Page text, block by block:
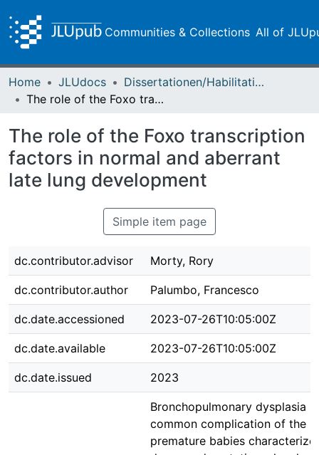
Communities & Collections All of
Home JLUdocs
Dissertationen/Habilitationen
The role of the Foxo transcription factors in normal and aberrant late lung development
The role of the Foxo transcription
factors in normal and aberrant
late lung development
Simple item page
dc.contributor.advisor Morty, Rory
dc.contributor.author Palumbo, Francesco
dc.date.accessioned 2023-07-26T10:05:00Z
dc.date.available 2023-07-26T10:05:00Z
dc.date.issued 2023
Bronchopulmonary dysplasia
common complication of the
premature babies